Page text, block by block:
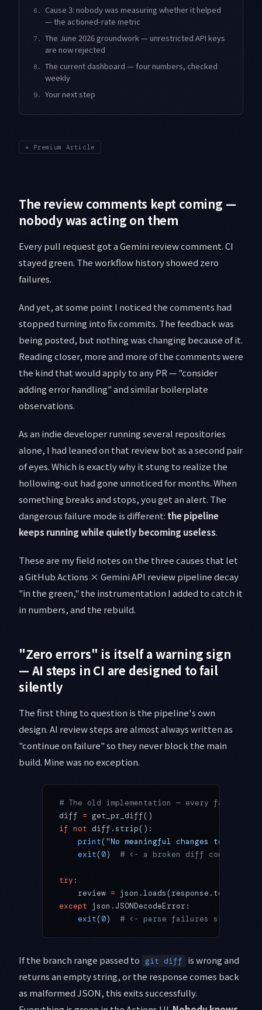
6.
Cause 3: nobody was measuring whether it helped
— the actioned-rate metric
7.
The June 2026 groundwork — unrestricted API keys
are now rejected
8.
The current dashboard — four numbers, checked
weekly
9. Your next step
✦ Premium Article
The review comments kept coming —
nobody was acting on them
Every pull request got a Gemini review comment. CI
stayed green. The workflow history showed zero
failures.
And yet, at some point I noticed the comments had
stopped turning into fix commits. The feedback was
being posted, but nothing was changing because of it.
Reading closer, more and more of the comments were
the kind that would apply to any PR — "consider
adding error handling" and similar boilerplate
observations.
As an indie developer running several repositories
alone, I had leaned on that review bot as a second pair
of eyes. Which is exactly why it stung to realize the
hollowing-out had gone unnoticed for months. When
something breaks and stops, you get an alert. The
dangerous failure mode is different: the pipeline
keeps running while quietly becoming useless.
These are my field notes on the three causes that let
a GitHub Actions × Gemini API review pipeline decay
"in the green," the instrumentation I added to catch it
in numbers, and the rebuild.
"Zero errors" is itself a warning sign
— AI steps in CI are designed to fail
silently
The first thing to question is the pipeline's own
design. AI review steps are almost always written as
"continue on failure" so they never block the main
build. Mine was no exception.
# The old implementation — every failure
diff = get_pr_diff()
if not diff.strip():
    print
("No meaningful changes to review"
    exit
(0) # <- a broken diff command
try :
    review
= json.loads(response.text)
except json.JSONDecodeError:
    exit
(0) # <- parse failures skipped
If the branch range passed to git diff
is wrong and
returns an empty string, or the response comes back
as malformed JSON, this exits successfully.